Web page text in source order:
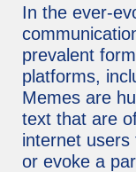
In the ever-
prevalent
platforms,
Memes are
text that are
internet users
or evoke a